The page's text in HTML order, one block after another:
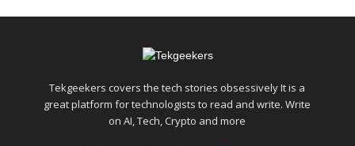
Tekgeekers covers the tech stories obsessively It is a
great platform for technologists to read and write. Write
on AI, Tech, Crypto and more